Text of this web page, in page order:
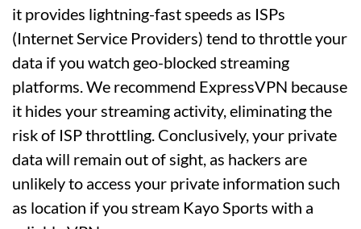
it provides lightning-fast speeds as ISPs
(Internet Service Providers) tend to throttle your
data if you watch geo-blocked streaming
platforms. We recommend ExpressVPN because
it hides your streaming activity, eliminating the
risk of ISP throttling. Conclusively, your private
data will remain out of sight, as hackers are
unlikely to access your private information such
as location if you stream Kayo Sports with a